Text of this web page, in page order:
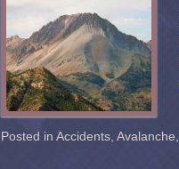
Posted in Accidents Avalanche